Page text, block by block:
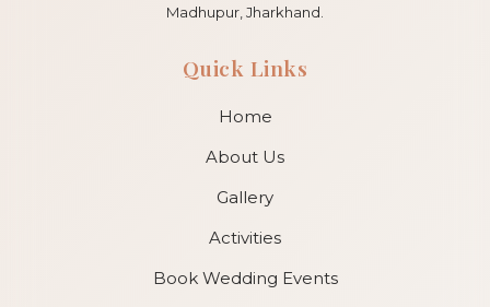
Madhupur, Jharkhand.
Quick Links
Home
About Us
Gallery
Activities
Book Wedding Events